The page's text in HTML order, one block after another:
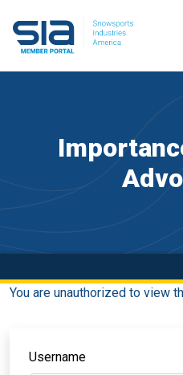
You are unauthorized to view
Username